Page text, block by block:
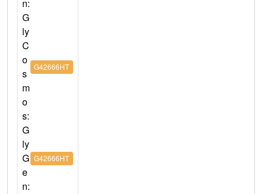
n:
G
ly
C
o
s
m
o
s:
G42666HT
G
ly
G
e
n:
G42666HT